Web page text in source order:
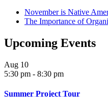
November is Native
The Importance of
Upcoming Events
Aug 10
5:30 pm - 8:30 pm
Summer Project Tour